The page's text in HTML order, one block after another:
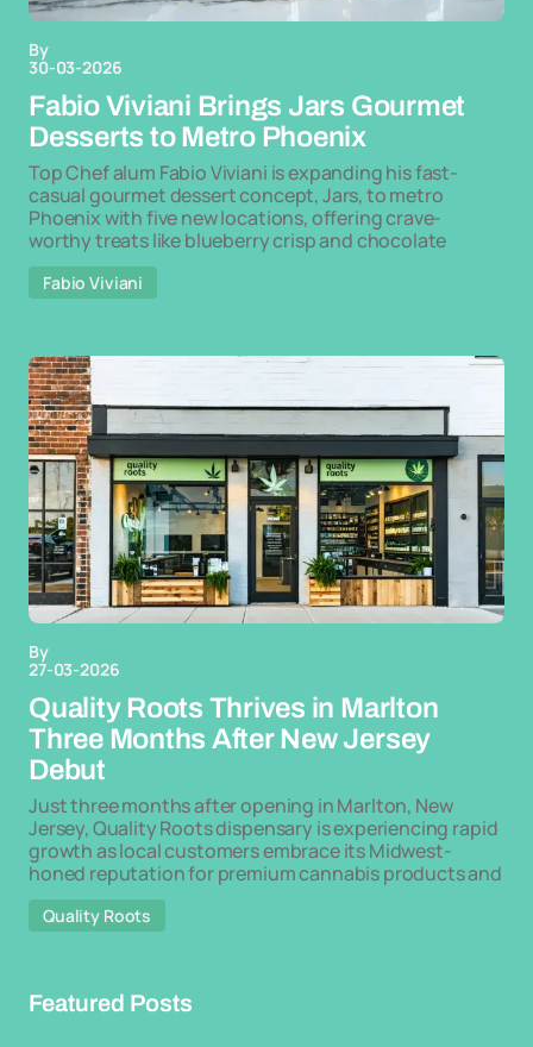
By
30-03-2026
Fabio Viviani Brings Jars Gourmet
Desserts to Metro Phoenix
Top Chef alum Fabio Viviani is expanding his fast-
casual gourmet dessert concept, Jars, to metro
Phoenix with five new locations, offering crave-
worthy treats like blueberry crisp and chocolate
Fabio Viviani
By
27-03-2026
Quality Roots Thrives in Marlton
Three Months After New Jersey
Debut
Just three months after opening in Marlton, New
Jersey, Quality Roots dispensary is experiencing rapid
growth as local customers embrace its Midwest-
honed reputation for premium cannabis products and
Quality Roots
Featured Posts